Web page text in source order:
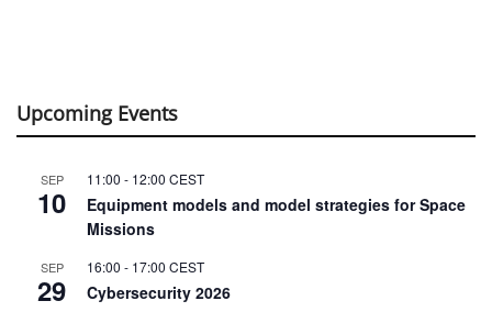
Upcoming Events
SEP
10
11:00 - 12:00 CEST
Equipment models and model strategies for Space
Missions
SEP
29
16:00 - 17:00 CEST
Cybersecurity 2026